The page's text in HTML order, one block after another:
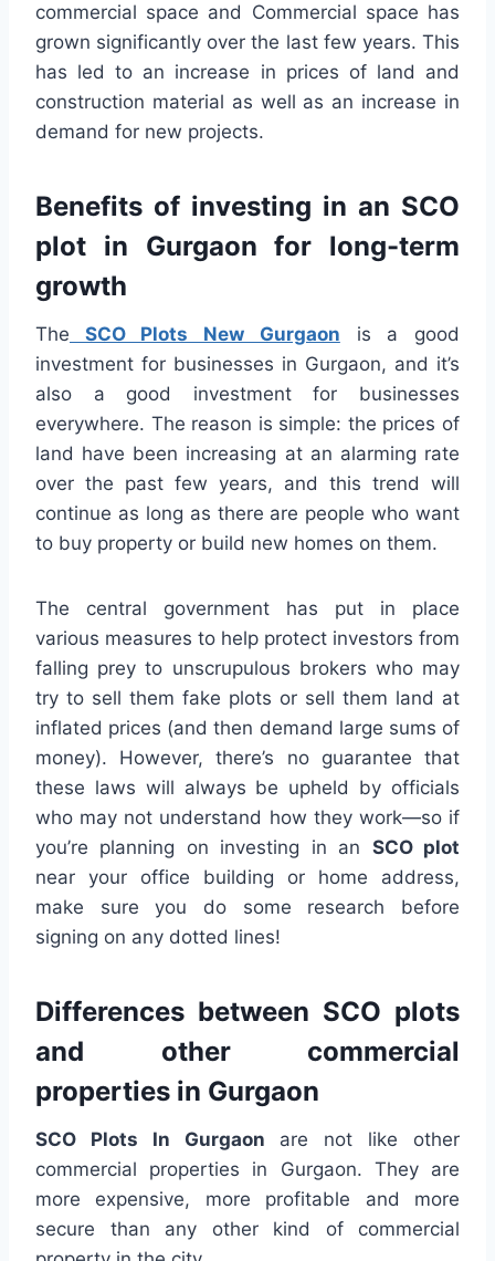
commercial space and Commercial space has
grown significantly over the last few years. This
has led to an increase in prices of land and
construction material as well as an increase in
demand for new projects.
Benefits of investing in an SCO
plot in Gurgaon for long-term
growth
The SCO Plots New Gurgaon is a good
investment for businesses in Gurgaon, and it’s
also a good investment for businesses
everywhere. The reason is simple: the prices of
land have been increasing at an alarming rate
over the past few years, and this trend will
continue as long as there are people who want
to buy property or build new homes on them.
The central government has put in place
various measures to help protect investors from
falling prey to unscrupulous brokers who may
try to sell them fake plots or sell them land at
inflated prices (and then demand large sums of
money). However, there’s no guarantee that
these laws will always be upheld by officials
who may not understand how they work—so if
you’re planning on investing in an SCO plot
near your office building or home address,
make sure you do some research before
signing on any dotted lines!
Differences between SCO plots
and other commercial
properties in Gurgaon
SCO Plots In Gurgaon are not like other
commercial properties in Gurgaon. They are
more expensive, more profitable and more
secure than any other kind of commercial